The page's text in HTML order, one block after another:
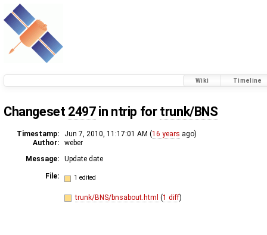
Wiki Timeline
Changeset 2497in ntrip for trunk/BNS
Timestamp: Jun 7, 2010, 11:17:01 AM (16 years ago)
Author:
weber
Message:
Update date
File: 1 edited
trunk/BNS/bnsabout.html (1 diff)